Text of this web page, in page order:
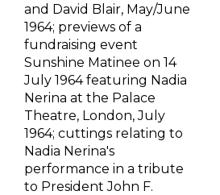
and David Blair, May/June
1964; previews of a
fundraising event
Sunshine Matinee on 14
July 1964 featuring Nadia
Nerina at the Palace
Theatre, London, July
1964; cuttings relating to
Nadia Nerina's
performance in a tribute
to President John F.